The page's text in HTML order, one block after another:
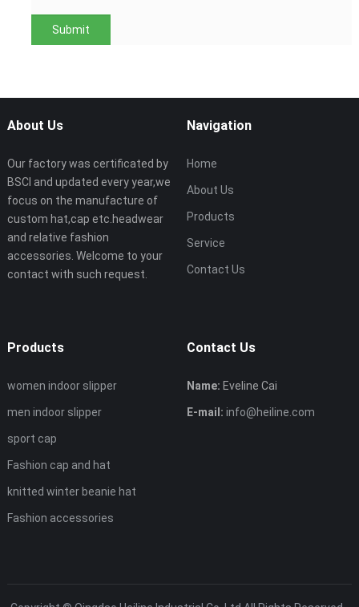
About Us
Our factory was certificated by
BSCI and updated every year,we
focus on the manufacture of
custom hat,cap etc.headwear
and relative fashion
accessories. Welcome to your
contact with such request.
Navigation
Home
About Us
Products
Service
Contact Us
Products
women indoor slipper
men indoor slipper
sport cap
Fashion cap and hat
knitted winter beanie hat
Fashion accessories
Contact Us
Name: Eveline Cai
E-mail: info@heiline.com